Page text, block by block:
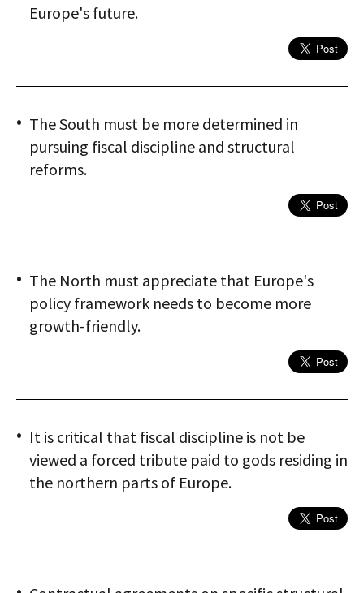
Europe's future.
The South must be more determined in
pursuing fiscal discipline and structural
reforms.
The North must appreciate that Europe's
policy framework needs to become more
growth-friendly.
It is critical that fiscal discipline is not be
viewed a forced tribute paid to gods residing in
the northern parts of Europe.